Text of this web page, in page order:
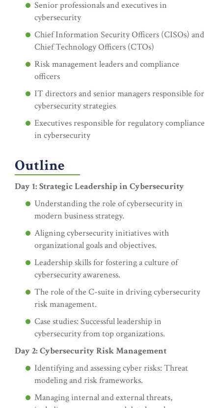
Senior professionals and executives in
cybersecurity
Chief Information Security Officers (CISOs) and
Chief Technology Officers (CTOs)
Risk management leaders and compliance
officers
IT directors and senior managers responsible for
cybersecurity strategies
Executives responsible for regulatory compliance
in cybersecurity
Outline
Day 1: Strategic Leadership in Cybersecurity
Understanding the role of cybersecurity in
modern business strategy.
Aligning cybersecurity initiatives with
organizational goals and objectives.
Leadership skills for fostering a culture of
cybersecurity awareness.
The role of the C-suite in driving cybersecurity
risk management.
Case studies: Successful leadership in
cybersecurity from top organizations.
Day 2: Cybersecurity Risk Management
Identifying and assessing cyber risks: Threat
modeling and risk frameworks.
Managing internal and external threats,